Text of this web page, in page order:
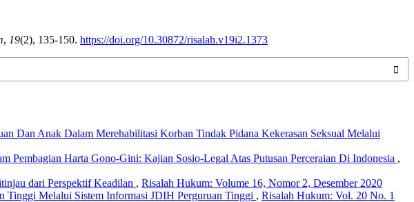
, 19(2), 135-150. https://doi.org/10.30872/risalah.v19i2.1373
Dan Anak Dalam Merehabilitasi Korban Tindak Pidana Kekerasan Seksual Melalui
Pembagian Harta Gono-Gini: Kajian Sosio-Legal Atas Putusan Perceraian Di Indonesia ,
dari Perspektif Keadilan , Risalah Hukum: Volume 16, Nomor 2, Desember 2020
Tinggi Melalui Sistem Informasi JDIH Perguruan Tinggi , Risalah Hukum: Vol. 20 No. 1